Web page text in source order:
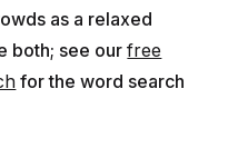
as a relaxed
both; see ourfree
for the word search